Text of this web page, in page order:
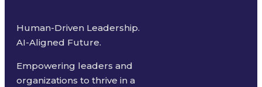
Human-Driven Leadership.
AI-Aligned Future.
Empowering leaders and
organizations to thrive in a